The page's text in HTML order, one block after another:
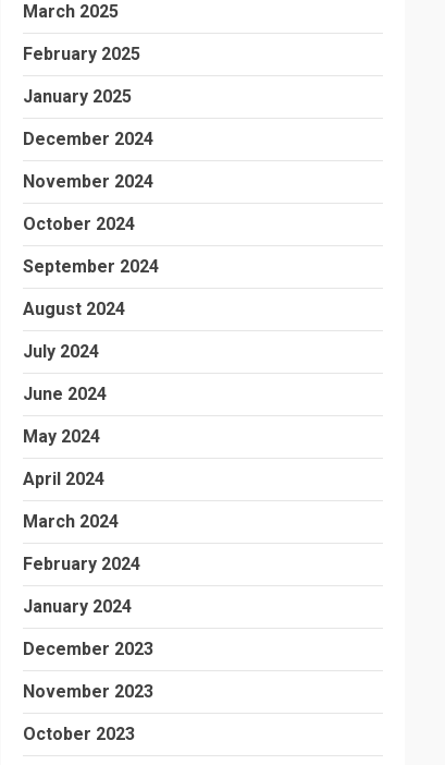
March 2025
February 2025
January 2025
December 2024
November 2024
October 2024
September 2024
August 2024
July 2024
June 2024
May 2024
April 2024
March 2024
February 2024
January 2024
December 2023
November 2023
October 2023